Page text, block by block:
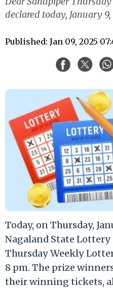
declared today, January
Published: Jan 09, 2025
Today, on Thursday,
Nagaland State Lottery
Thursday Weekly
8 pm. The prize
their winning tickets,